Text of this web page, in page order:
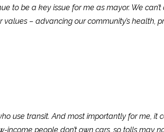
to be a key issue for me as mayor. We
– advancing our community’s health,
use transit. And most importantly for me,
people don’t own cars, so tolls may